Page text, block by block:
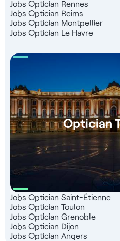
Jobs Optician Rennes
Jobs Optician Reims
Jobs Optician Montpellier
Jobs Optician Le Havre
Optician
Jobs Optician Saint-Étienne
Jobs Optician Toulon
Jobs Optician Grenoble
Jobs Optician Dijon
Jobs Optician Angers